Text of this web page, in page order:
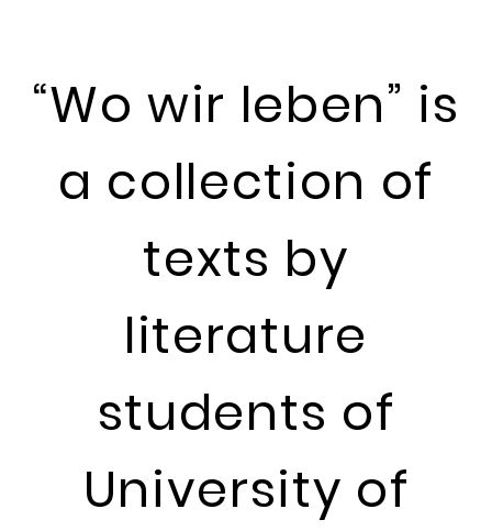
“Wo wir leben” is
a collection of
texts by
literature
students of
University of